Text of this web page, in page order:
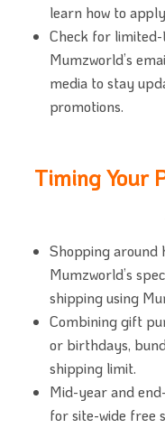
learn how to
Check for
Mumzworld’s
media to stay
promotions.
Timing Your
Shopping around
Mumzworld’s
shipping using
Combining gift
or birthdays,
shipping limit.
Mid-year and
for site-wide free